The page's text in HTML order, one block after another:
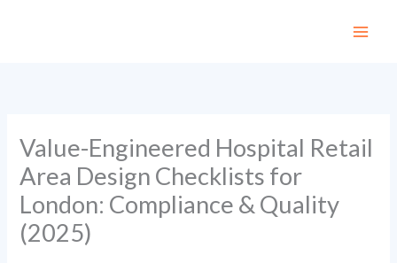
Value-Engineered Hospital Retail
Area Design Checklists for
London: Compliance & Quality
(2025)